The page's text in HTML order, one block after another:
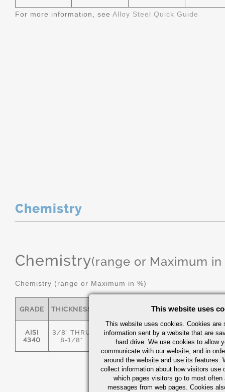
For more information, see Alloy Steel Quick Guide
Chemistry
Chemistry(range or Maximum in
Chemistry (range or Maximum in %)
GRADE THICKNESS MN P S
AISI
4340
3/8" THRU
8-1/8"
.36/.44 .55/.80 0.035 0.04
This website uses
This website uses cookies. Cookies are
information sent by a website that are
hard drive. We use cookies to allow
communicate with our website, and in
around the website and use its features.
collect information about how visitors use
which pages visitors go to most often
messages from web pages. Cookies